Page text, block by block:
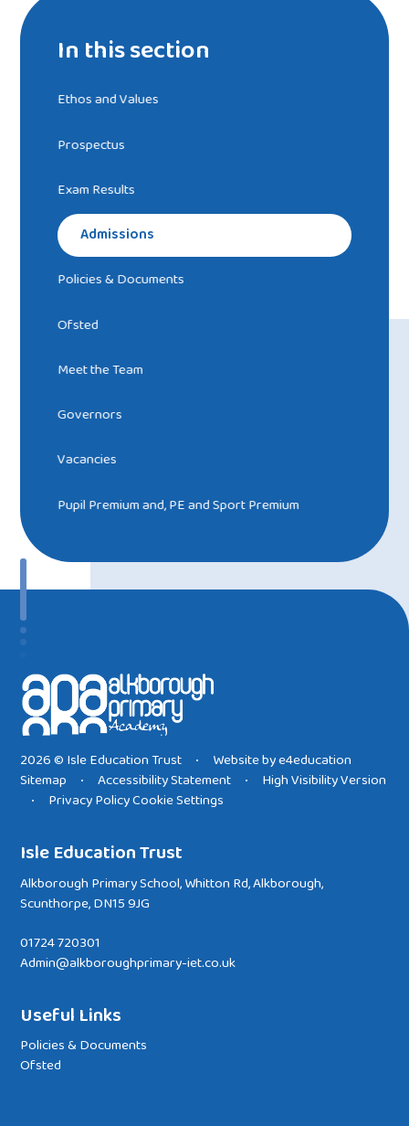
In this section
Ethos and Values
Prospectus
Exam Results
Admissions
Policies & Documents
Ofsted
Meet the Team
Governors
Vacancies
Pupil Premium and, PE and Sport Premium
2026 © Isle Education Trust • Website bye4education
Sitemap
• Accessibility Statement • High Visibility Version
• Privacy PolicyCookie Settings
Isle Education Trust
Alkborough Primary School, Whitton Rd, Alkborough,
Scunthorpe, DN15 9JG
01724 720301
Admin@alkboroughprimary-iet.co.uk
Useful Links
Policies & Documents
Ofsted